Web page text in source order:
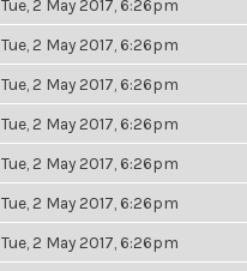
Tue, 2 May 2017, 6:26pm
Tue, 2 May 2017, 6:26pm
Tue, 2 May 2017, 6:26pm
Tue, 2 May 2017, 6:26pm
Tue, 2 May 2017, 6:26pm
Tue, 2 May 2017, 6:26pm
Tue, 2 May 2017, 6:26pm